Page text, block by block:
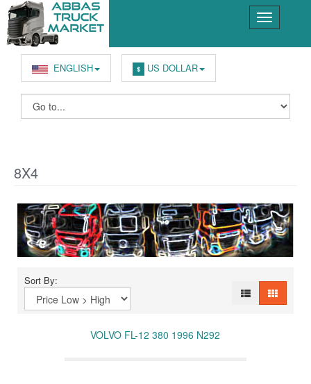
ENGLISH $ US DOLLAR
8X4
Sort By:
VOLVO FL-12 380 1996 N292